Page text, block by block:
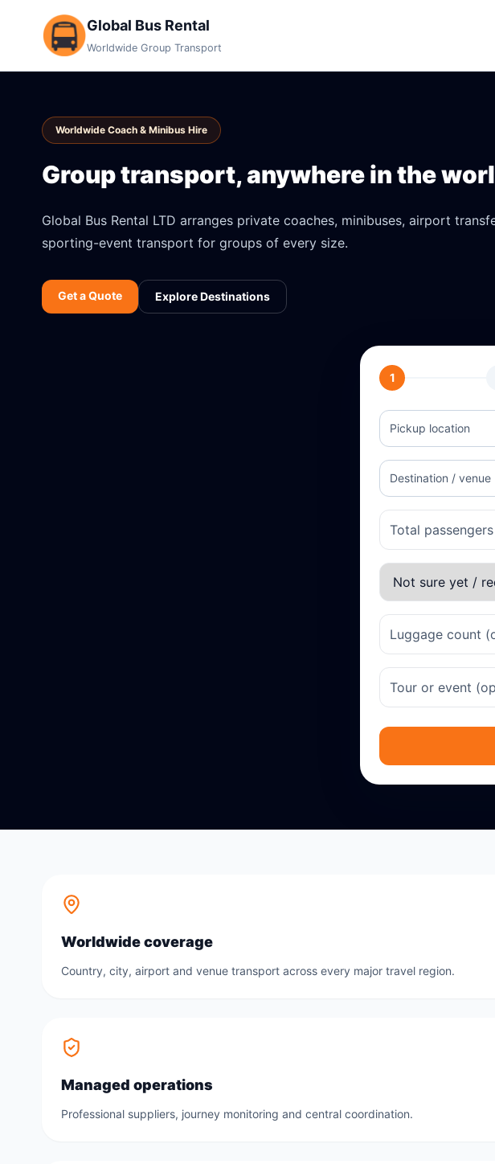
Global Bus Rental
Worldwide Group Transport
Worldwide Coach & Minibus Hire
Group transport, anywhere in the
Global Bus Rental LTD arranges private coaches, minibuses, airport
sporting-event transport for groups of every size.
Get a Quote Explore Destinations
1
Worldwide coverage
Country, city, airport and venue transport across every major travel region.
Managed operations
Professional suppliers, journey monitoring and central coordination.